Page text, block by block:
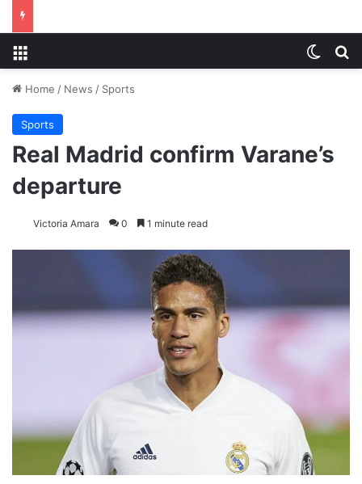
Home / News / Sports
Sports
Real Madrid confirm Varane’s
departure
Victoria Amara 0 1 minute read